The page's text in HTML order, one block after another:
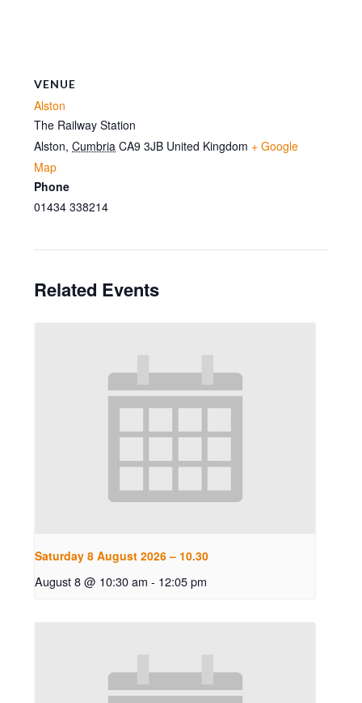
VENUE
Alston
The Railway Station
Alston, Cumbria CA9 3JB United Kingdom + Google
Map
Phone
01434 338214
Related Events
Saturday 8 August 2026 – 10.30
August 8 @ 10:30 am - 12:05 pm